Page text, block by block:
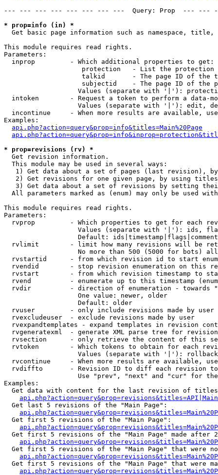
--- --- --- --- --- --- --- ---  Query: Prop  ---
* prop=info (in) *
Get basic page information such as namespace,
This module requires read rights.
Parameters:
  inprop         - Which additional properties to get:
protection   - List the protection
talkid       - The page ID of the
subjectid    - The page ID of the
Values (separate with '|'):
intoken        - Request a token to perform a data-
Values (separate with '|'): edit,
incontinue     - When more results are available,
Examples:
api.php?action=query&prop=info&titles=Main%20Page
* prop=revisions (rv) *
Get revision information.
  This module may be used in several ways:
1) Get data about a set of pages (last revision),
2) Get revisions for one given page, by using
3) Get data about a set of revisions by setting
All parameters marked as (enum) may only be used
This module requires read rights.
Parameters:
rvprop         - Which properties to get for each
Values (separate with '|'): ids,
Default:
rvlimit        - limit how many revisions will be
No more than 500 (5000 for bots)
rvstartid      - from which revision id to start
rvendid        - stop revision enumeration on this
rvstart        - from which revision timestamp to
rvend          - enumerate up to this timestamp
rvdir          - direction of enumeration - towards
                   One value: newer, older
                   Default: older
  rvuser         - only include revisions made by user
  rvexcludeuser  - exclude revisions made by user
rvexpandtemplates - expand templates in revision
rvgeneratexml  - generate XML parse tree for
rvsection      - only retrieve the content of this
rvtoken        - Which tokens to obtain for each
                   Values (separate with '|'): rollback
rvcontinue     - When more results are available,
rvdiffto       - Revision ID to diff each revision
Use "prev", "next" and "cur" for
Examples:
Get data with content for the last revision of
  Get last 5 revisions of the "Main Page":
  Get first 5 revisions of the "Main Page":
Get first 5 revisions of the "Main Page" made after
Get first 5 revisions of the "Main Page" that were
Get first 5 revisions of the "Main Page" that were